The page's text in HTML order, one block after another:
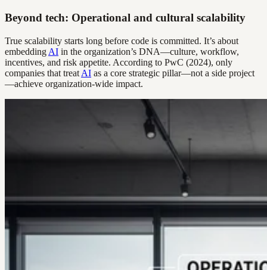
Beyond tech: Operational and cultural scalability
True scalability starts long before code is committed. It’s about
embedding AI in the organization’s DNA—culture, workflow,
incentives, and risk appetite. According to PwC (2024), only
companies that treat AI as a core strategic pillar—not a side project
—achieve organization-wide impact.